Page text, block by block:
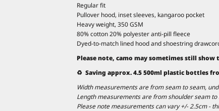
Regular fit
Pullover hood, inset sleeves, kangaroo pocket
Heavy weight, 350 GSM
80% cotton 20% polyester anti-pill fleece
Dyed-to-match lined hood and shoestring
Please note, camo may sometimes still
♻️ Saving approx. 4.5 500ml plastic bottles
Width measurements are from seam to seam,
Length measurements are from shoulder seam
Please note measurements can vary +/- 2.5cm -